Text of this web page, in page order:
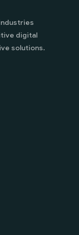
digital
solutions.